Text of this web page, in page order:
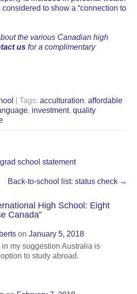
to show a “connection to
the various Canadian high
us for a complimentary
| Tags: acculturation, affordable
, investment, quality
school statement
Back-to-school list: status check →
High School: Eight
Canada”
on January 5, 2018
in my suggestion Australia is
to study abroad.